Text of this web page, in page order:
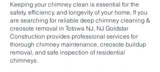
Keeping your chimney clean is essential for the
safety, efficiency, and longevity of your home. If you
are searching for reliable deep chimney cleaning &
creosote removal in Totowa NJ, NJ Goldstar
Construction provides professional services for
thorough chimney maintenance, creosote buildup
removal, and safe inspection of residential
chimneys.